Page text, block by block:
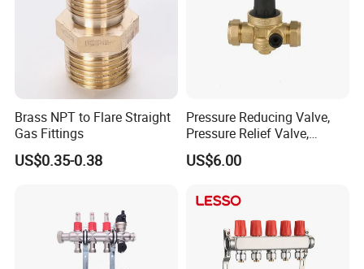
Brass NPT to Flare Straight
Gas Fittings
US$0.35-0.38
Pressure Reducing Valve,
Pressure Relief Valve,
Pressure Regulator, Water
Regulator, Plumbing
Valve, Plumbing Valves,
US$6.00